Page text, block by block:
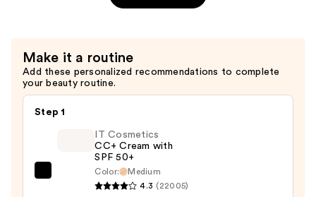
Make it a routine
Add these personalized recommendations to complete
your beauty routine.
Step 1
IT Cosmetics
CC+ Cream with
SPF 50+
Color:
Medium
4.3 (22005)